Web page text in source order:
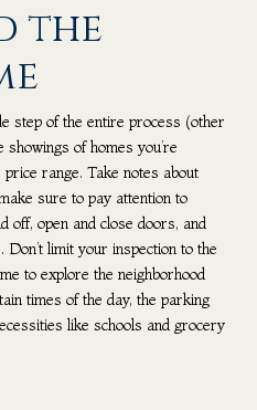
the
step of the entire process (other
of homes you’re
range. Take notes about
sure to pay attention to
off, open and close doors, and
limit your inspection to the
to explore the neighborhood
times of the day, the parking
like schools and grocery